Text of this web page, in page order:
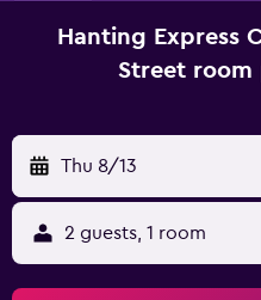
Hanting Express
Street room
Thu 8/13
2 guests, 1 room